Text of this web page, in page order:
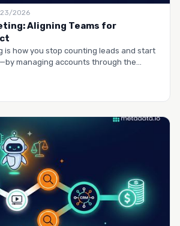
2026
Aligning Teams for
is how you stop counting leads and start
managing accounts through the